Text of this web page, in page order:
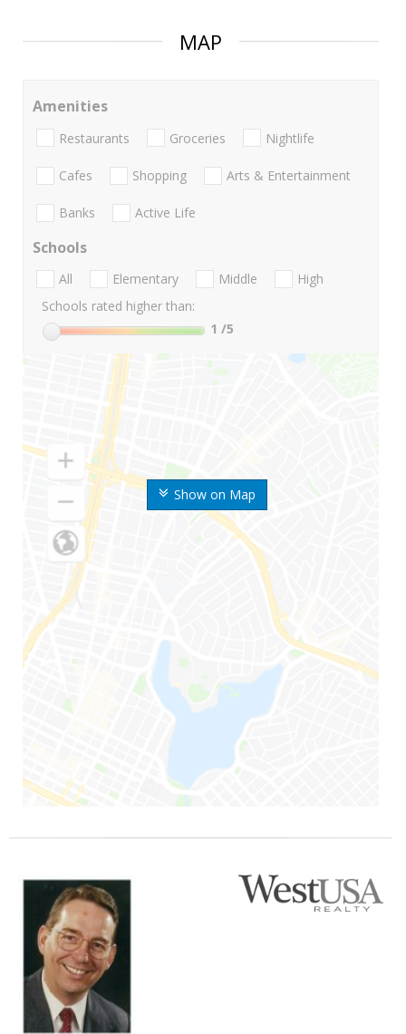
MAP
Show on Map
Amenities
Restaurants Groceries Nightlife
Cafes Shopping Arts & Entertainment
Banks Active Life
Schools
All Elementary Middle
High
Schools rated higher than:
1 /5